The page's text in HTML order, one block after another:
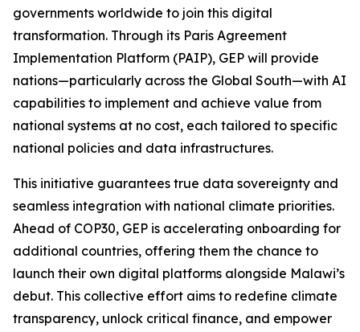
governments worldwide to join this digital
transformation. Through its Paris Agreement
Implementation Platform (PAIP), GEP will provide
nations—particularly across the Global South—with AI
capabilities to implement and achieve value from
national systems at no cost, each tailored to specific
national policies and data infrastructures.
This initiative guarantees true data sovereignty and
seamless integration with national climate priorities.
Ahead of COP30, GEP is accelerating onboarding for
additional countries, offering them the chance to
launch their own digital platforms alongside Malawi’s
debut. This collective effort aims to redefine climate
transparency, unlock critical finance, and empower